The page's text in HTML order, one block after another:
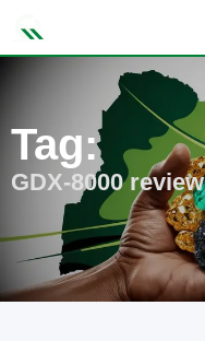
Tag:
GDX-8000 review